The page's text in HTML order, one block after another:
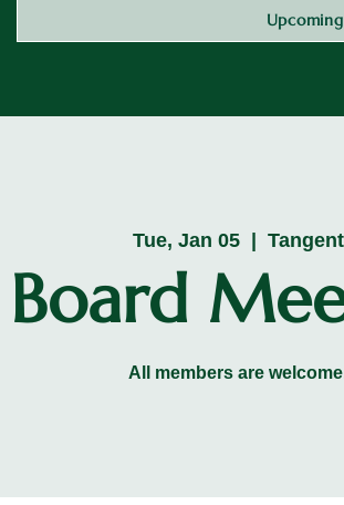
Tue, Jan 05
  |
Tangent
Board
All members are